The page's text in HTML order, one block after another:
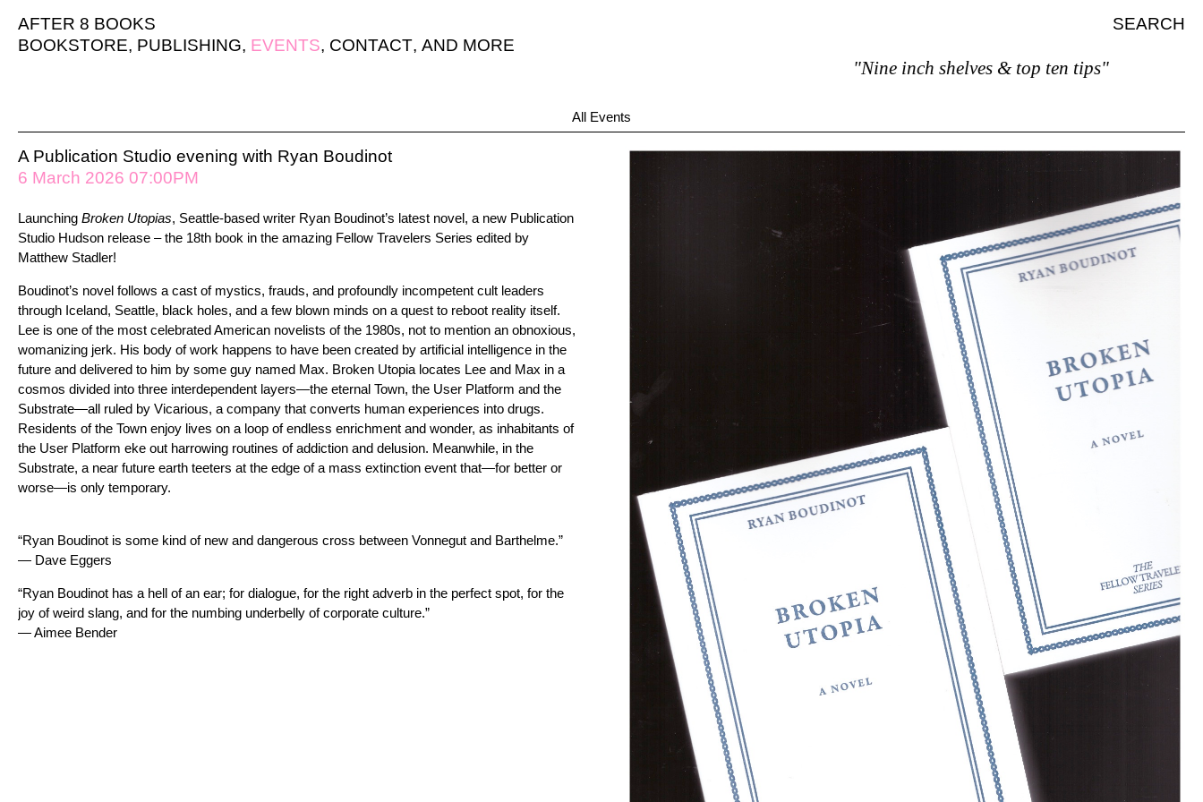
AFTER 8 BOOKS
SEARCH
BOOKSTORE, PUBLISHING, EVENTS, CONTACT, AND MORE
"Nine inch shelves & top ten tips"
All Events
A Publication Studio evening with Ryan Boudinot
6 March 2026 07:00PM
Launching Broken Utopias, Seattle-based writer Ryan Boudinot’s latest novel, a new Publication
Studio Hudson release – the 18th book in the amazing Fellow Travelers Series edited by
Matthew Stadler!
Boudinot’s novel follows a cast of mystics, frauds, and profoundly incompetent cult leaders
through Iceland, Seattle, black holes, and a few blown minds on a quest to reboot reality itself.
Lee is one of the most celebrated American novelists of the 1980s, not to mention an obnoxious,
womanizing jerk. His body of work happens to have been created by artificial intelligence in the
future and delivered to him by some guy named Max. Broken Utopia locates Lee and Max in a
cosmos divided into three interdependent layers—the eternal Town, the User Platform and the
Substrate—all ruled by Vicarious, a company that converts human experiences into drugs.
Residents of the Town enjoy lives on a loop of endless enrichment and wonder, as inhabitants of
the User Platform eke out harrowing routines of addiction and delusion. Meanwhile, in the
Substrate, a near future earth teeters at the edge of a mass extinction event that—for better or
worse—is only temporary.
“Ryan Boudinot is some kind of new and dangerous cross between Vonnegut and Barthelme.”
— Dave Eggers
“Ryan Boudinot has a hell of an ear; for dialogue, for the right adverb in the perfect spot, for the
joy of weird slang, and for the numbing underbelly of corporate culture.”
— Aimee Bender